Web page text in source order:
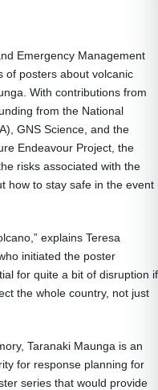
Emergency Management
of posters about volcanic
With contributions from
from the National
GNS Science, and the
Endeavour Project, the
risks associated with the
how to stay safe in the event
explains Teresa
initiated the poster
for quite a bit of disruption if
the whole country, not just
Taranaki Maunga is an
for response planning for
series that would provide